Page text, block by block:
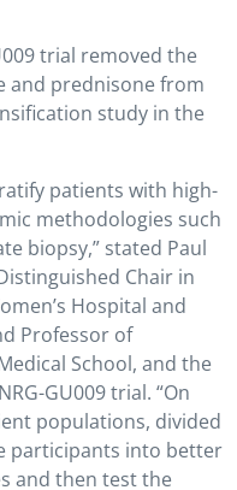
trial removed the
and prednisone from
study in the
patients with high-
methodologies such
biopsy,” stated Paul
Chair in
Hospital and
Professor of
School, and the
GU009 trial. “On
populations, divided
participants into better
and then test the